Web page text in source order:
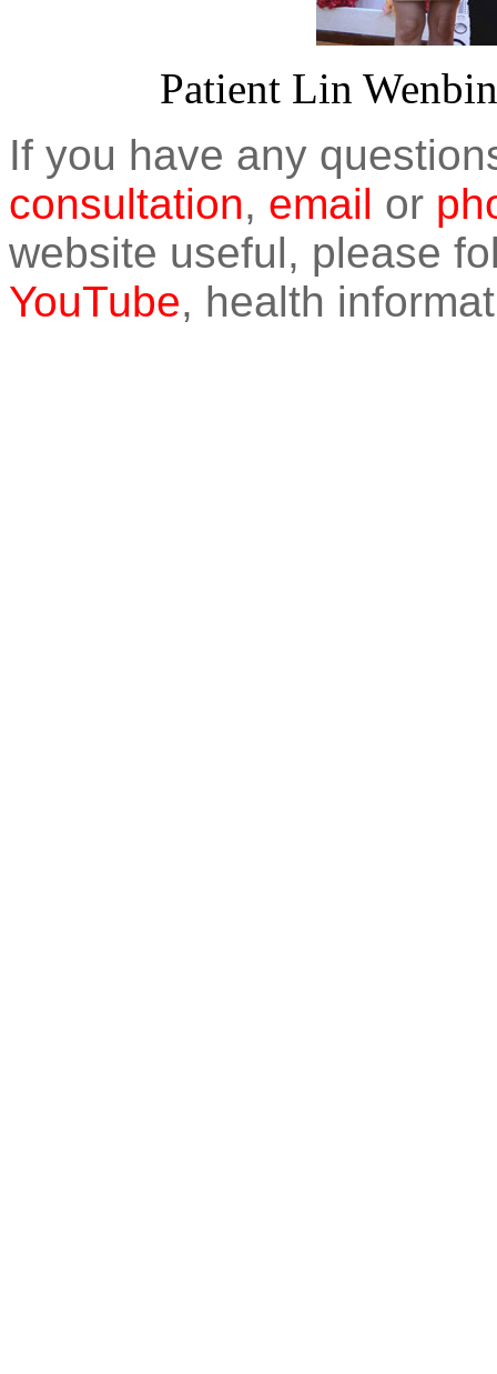
Patient Lin
If you have any
consultation, email or
website useful, please
YouTube, health